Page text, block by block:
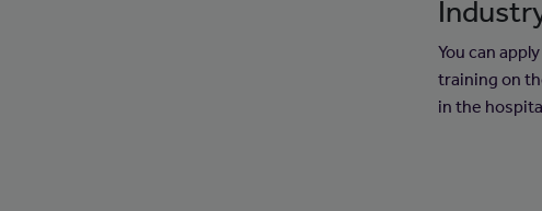
You can
training on
in the